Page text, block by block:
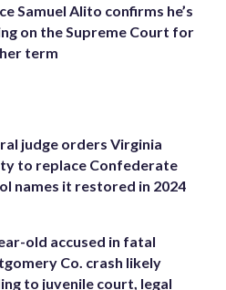
Samuel Alito confirms he’s
on the Supreme Court for
term
judge orders Virginia
to replace Confederate
names it restored in 2024
old accused in fatal
Co. crash likely
to juvenile court, legal